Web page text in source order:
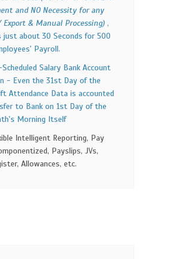
and NO Necessity for any
& Manual Processing) ,
just about 30 Seconds for 500
Payroll.
Salary Bank Account
- Even the 31st Day of the
Attendance Data is accounted
to Bank on 1st Day of the
Morning Itself
Intelligent Reporting, Pay
Payslips, JVs,
Allowances, etc.